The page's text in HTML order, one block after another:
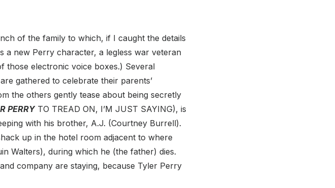
of the family to which, if I caught the details
new Perry character, a legless war veteran
electronic voice boxes.) Several
gathered to celebrate their parents’
the others gently tease about being secretly
PERRYTO TREAD ON, I’M JUST SAYING), is
with his brother, A.J. (Courtney Burrell).
up in the hotel room adjacent to where
Walters), during which he (the father) dies.
company are staying, because Tyler Perry